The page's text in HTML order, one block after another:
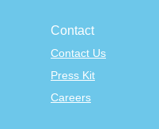
Contact
Contact Us
Press Kit
Careers